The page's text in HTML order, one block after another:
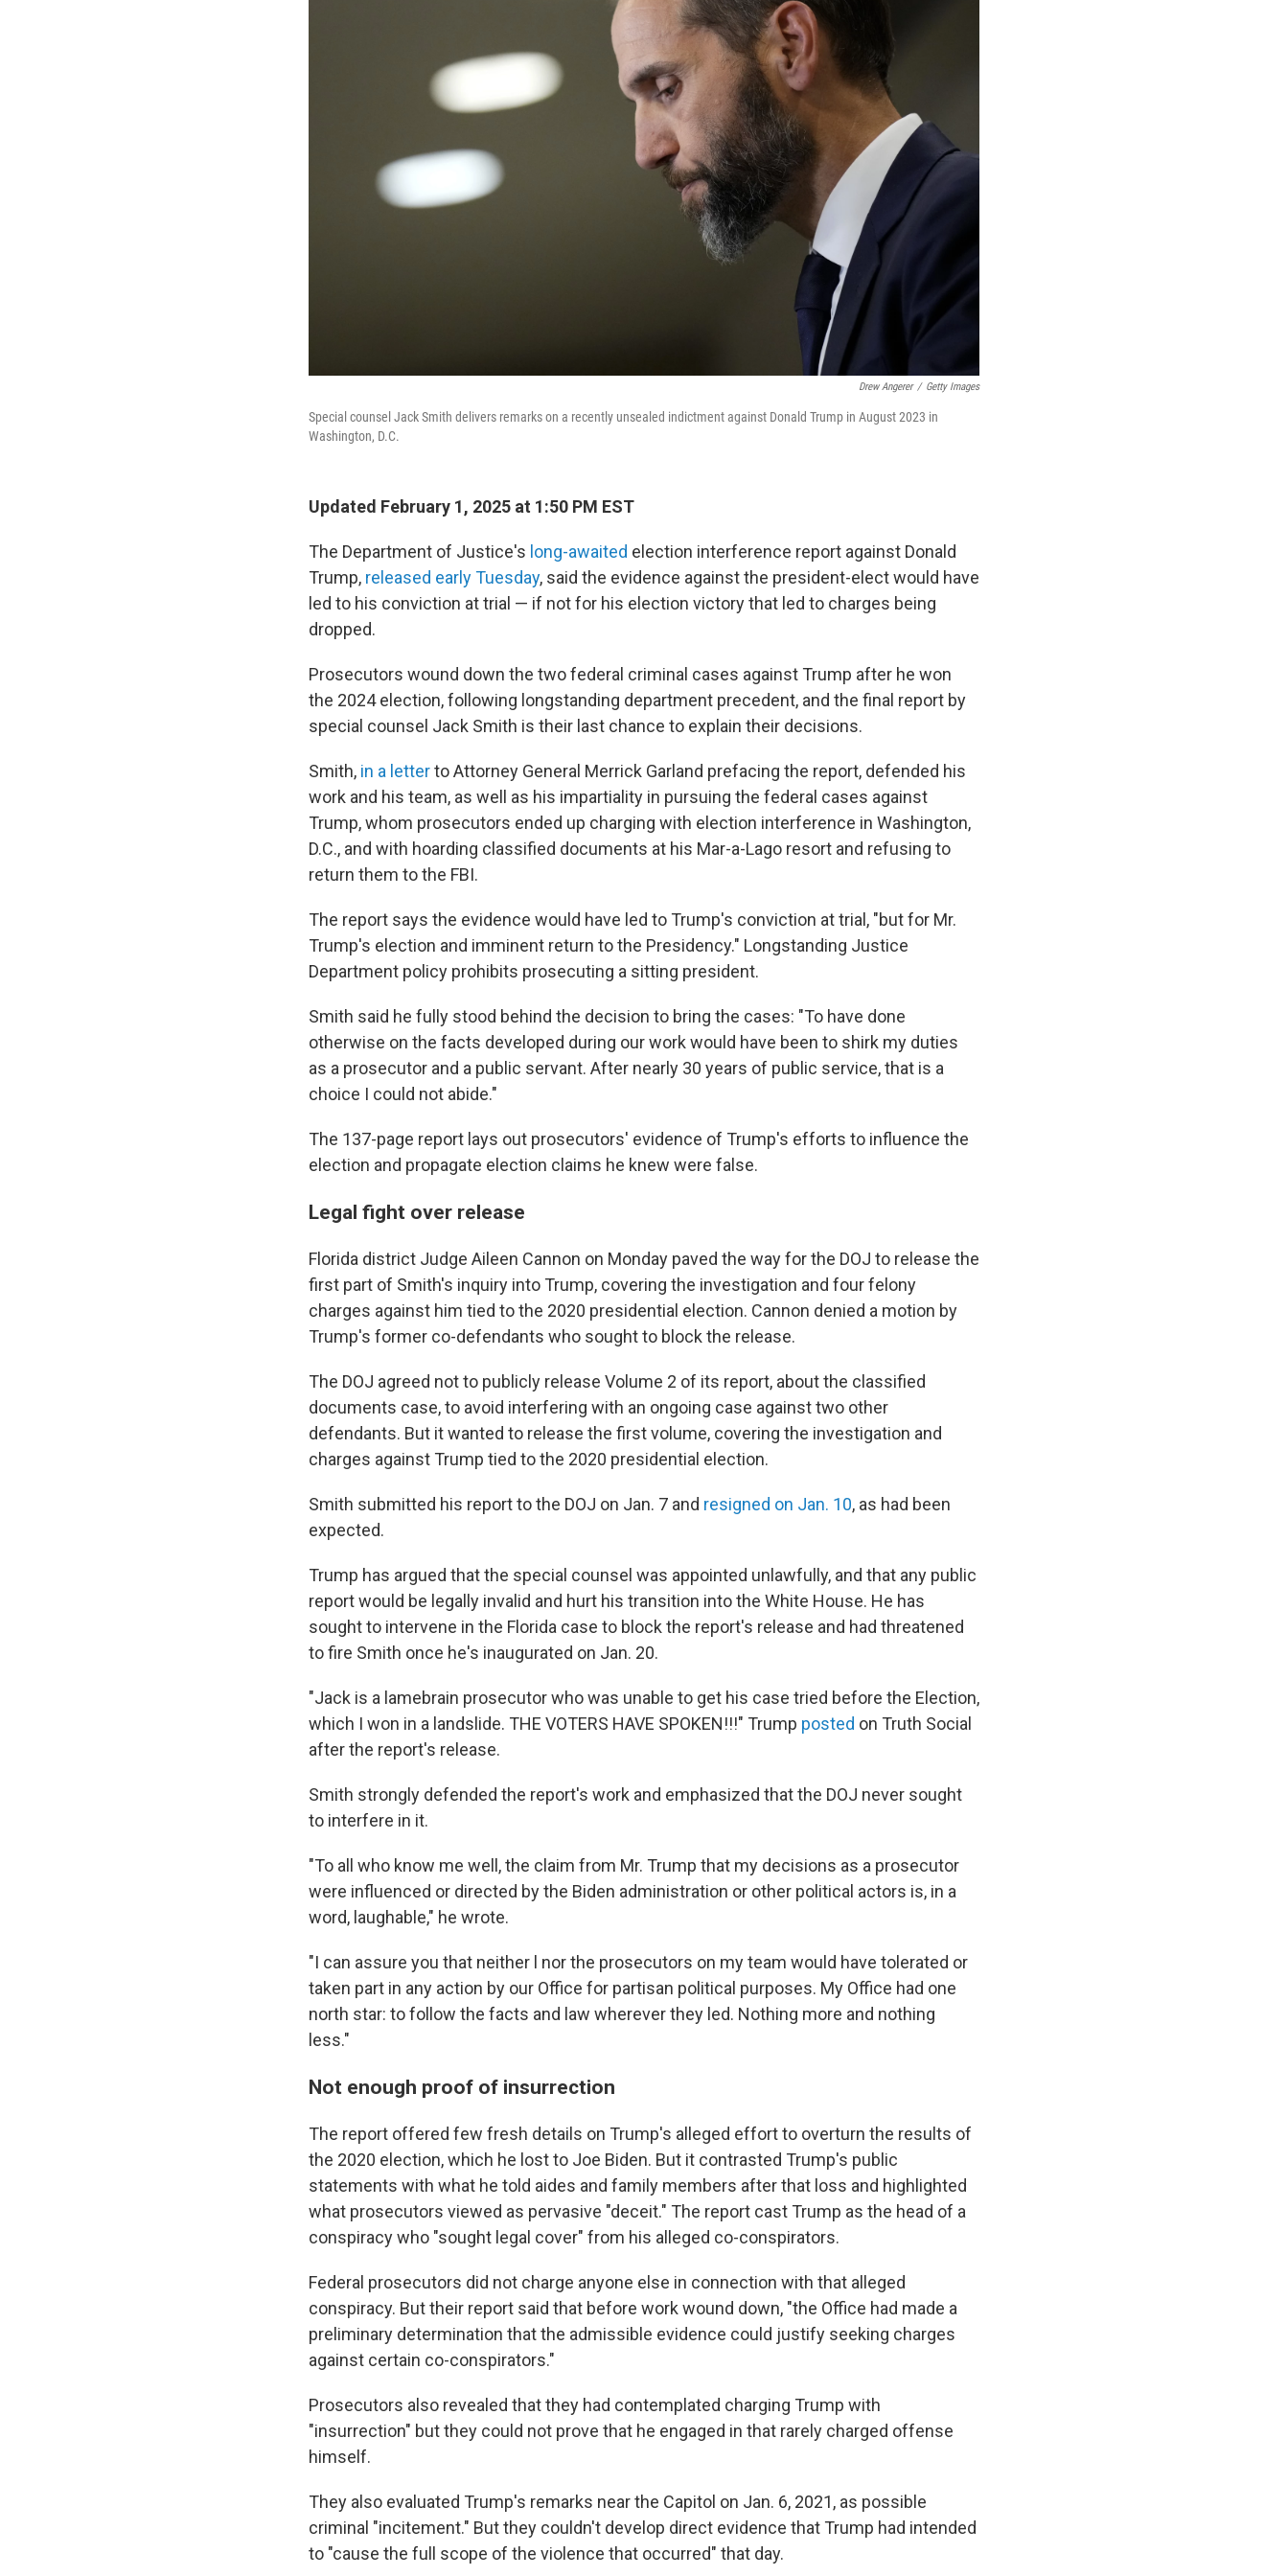
Drew Angerer / Getty Images
Special counsel Jack Smith delivers remarks on a recently unsealed indictment against Donald Trump in August 2023 in
Washington, D.C.
Updated February 1, 2025 at 1:50 PM EST
The Department of Justice's long-awaited election interference report against Donald
Trump, released early Tuesday, said the evidence against the president-elect would have
led to his conviction at trial — if not for his election victory that led to charges being
dropped.
Prosecutors wound down the two federal criminal cases against Trump after he won
the 2024 election, following longstanding department precedent, and the final report by
special counsel Jack Smith is their last chance to explain their decisions.
Smith, in a letterto Attorney General Merrick Garland prefacing the report, defended his
work and his team, as well as his impartiality in pursuing the federal cases against
Trump, whom prosecutors ended up charging with election interference in Washington,
D.C., and with hoarding classified documents at his Mar-a-Lago resort and refusing to
return them to the FBI.
The report says the evidence would have led to Trump's conviction at trial, "but for Mr.
Trump's election and imminent return to the Presidency." Longstanding Justice
Department policy prohibits prosecuting a sitting president.
Smith said he fully stood behind the decision to bring the cases: "To have done
otherwise on the facts developed during our work would have been to shirk my duties
as a prosecutor and a public servant. After nearly 30 years of public service, that is a
choice I could not abide."
The 137-page report lays out prosecutors' evidence of Trump's efforts to influence the
election and propagate election claims he knew were false.
Legal fight over release
Florida district Judge Aileen Cannon on Monday paved the way for the DOJ to release the
first part of Smith's inquiry into Trump, covering the investigation and four felony
charges against him tied to the 2020 presidential election. Cannon denied a motion by
Trump's former co-defendants who sought to block the release.
The DOJ agreed not to publicly release Volume 2 of its report, about the classified
documents case, to avoid interfering with an ongoing case against two other
defendants. But it wanted to release the first volume, covering the investigation and
charges against Trump tied to the 2020 presidential election.
Smith submitted his report to the DOJ on Jan. 7 and resigned on Jan. 10, as had been
expected.
Trump has argued that the special counsel was appointed unlawfully, and that any public
report would be legally invalid and hurt his transition into the White House. He has
sought to intervene in the Florida case to block the report's release and had threatened
to fire Smith once he's inaugurated on Jan. 20.
"Jack is a lamebrain prosecutor who was unable to get his case tried before the Election,
which I won in a landslide. THE VOTERS HAVE SPOKEN!!!" Trump posted on Truth Social
after the report's release.
Smith strongly defended the report's work and emphasized that the DOJ never sought
to interfere in it.
"To all who know me well, the claim from Mr. Trump that my decisions as a prosecutor
were influenced or directed by the Biden administration or other political actors is, in a
word, laughable," he wrote.
"I can assure you that neither l nor the prosecutors on my team would have tolerated or
taken part in any action by our Office for partisan political purposes. My Office had one
north star: to follow the facts and law wherever they led. Nothing more and nothing
less."
Not enough proof of insurrection
The report offered few fresh details on Trump's alleged effort to overturn the results of
the 2020 election, which he lost to Joe Biden. But it contrasted Trump's public
statements with what he told aides and family members after that loss and highlighted
what prosecutors viewed as pervasive "deceit." The report cast Trump as the head of a
conspiracy who "sought legal cover" from his alleged co-conspirators.
Federal prosecutors did not charge anyone else in connection with that alleged
conspiracy. But their report said that before work wound down, "the Office had made a
preliminary determination that the admissible evidence could justify seeking charges
against certain co-conspirators."
Prosecutors also revealed that they had contemplated charging Trump with
"insurrection" but they could not prove that he engaged in that rarely charged offense
himself.
They also evaluated Trump's remarks near the Capitol on Jan. 6, 2021, as possible
criminal "incitement." But they couldn't develop direct evidence that Trump had intended
to "cause the full scope of the violence that occurred" that day.